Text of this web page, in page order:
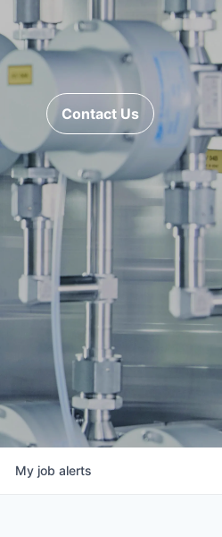
Contact Us
My job alerts